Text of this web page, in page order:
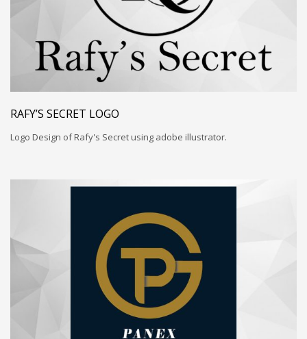
RAFY’S SECRET LOGO
Logo Design of Rafy's Secret using adobe illustrator.